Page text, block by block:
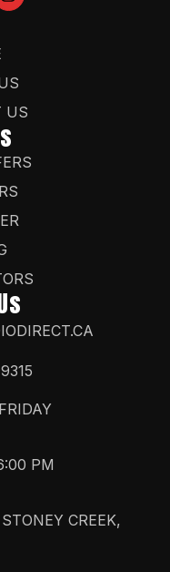
US
PM
CREEK,